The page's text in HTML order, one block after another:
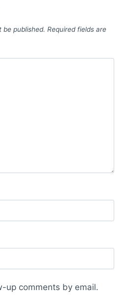
be published. Required fields are
up comments by email.